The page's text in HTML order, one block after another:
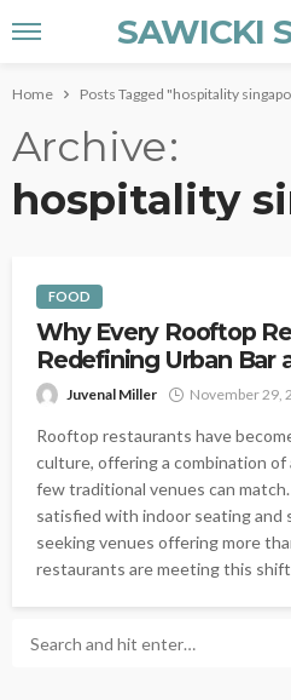
SAWICKI
Home Posts Tagged "hospitality
Archive
hospitality
FOOD
Why Every Rooftop
Redefining Urban Bar
Juvenal Miller November 29,
Rooftop restaurants have
culture, offering a combination
few traditional venues can
satisfied with indoor seating and
seeking venues offering more
restaurants are meeting this shift